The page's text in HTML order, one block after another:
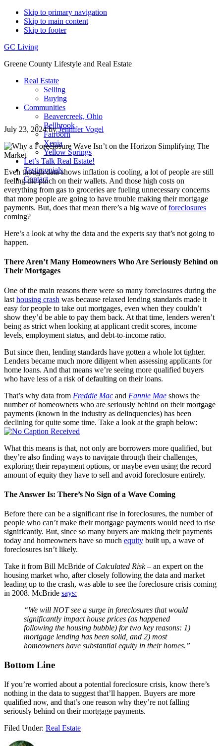
Skip to primary navigation
Skip to main content
Skip to footer
GC Living
Greene County Lifestyle and Real Estate
Real Estate
Selling
Buying
Communities
Beavercreek, Ohio
Bellbrook
Fairborn
Xenia
Yellow Springs
Let’s Talk Real Estate!
Testimonials
Contact
July 23, 2024byJennifer Vogel
Even though data shows inflation is cooling, a lot of people are still
feeling the pinch on their wallets. And those high costs on
everything from gas to groceries are fueling unnecessary concerns
that more people are going to have trouble making their mortgage
payments. But, does that mean there’s a big wave offoreclosures
coming?
Here’s a look at why the data and the experts say that’s not going to
happen.
There Aren’t Many Homeowners Who Are Seriously Behind on
Their Mortgages
One of the main reasons there were so many foreclosures during the
last housing crash was because relaxed lending standards made it
easy for people to take out mortgages, even when they couldn’t
show they’d be able to pay them back. At that time, lenders weren’t
being as strict when looking at applicant credit scores, income
levels, employment status, and debt-to-income ratio.
But since then, lending standards have gotten a whole lot tighter.
Lenders became much more diligent when assessing applicants for
home loans. And that means we’re seeing more qualified buyers
who have less of a risk of defaulting on their loans.
That’s why data from Freddie Mac and Fannie Mae shows the
number of homeowners who are seriously behind on their mortgage
payments (known in the industry as delinquencies) has been
declining for quite some time. Take a look at the graph below:
What this means is that, not only are borrowers more qualified, but
they’re also finding ways to navigate through their challenges,
exploring their repayment options, or maybe even using the record
amount of equity they have to sell and avoid foreclosure entirely.
The Answer Is: There’s No Sign of a Wave Coming
Before there can be a significant rise in foreclosures, the number of
people who can’t make their mortgage payments would need to rise
significantly. But, since so many buyers are making their payments
today and homeowners have so much equity built up, a wave of
foreclosures isn’t likely.
Take it from Bill McBride of Calculated Risk – an expert on the
housing market who, after closely following the data and market
leading up to the crash, was able to see the foreclosure crisis coming
in 2008. McBride says:
“We will NOT see a surge in foreclosures that would
significantly impact house prices (as happened
following the housing bubble) for two key reasons: 1)
mortgage lending has been solid, and 2) most
homeowners have substantial equity in their homes.”
Bottom Line
If you’re worried about a potential foreclosure crisis, know there’s
nothing in the data to suggest that’ll happen. Buyers are more
qualified now, and that’s one reason why they’re not falling
seriously behind on their mortgage payments.
Filed Under: Real Estate